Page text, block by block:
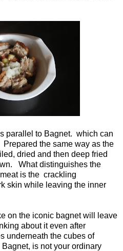
parallel to Bagnet. which can
the same way as the
dried and then deep fried
What distinguishes the
is the crackling
skin while leaving the inner
on the iconic bagnet will leave
about it even after
underneath the cubes of
is not your ordinary